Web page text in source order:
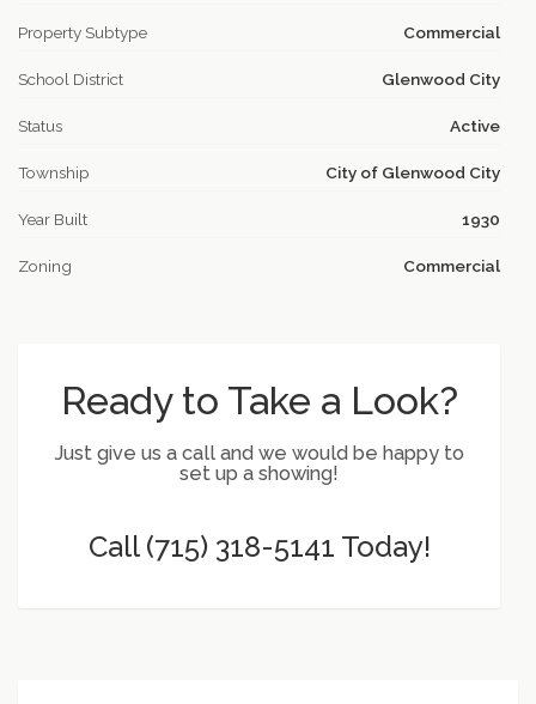
Property Subtype Commercial
School District Glenwood City
Status Active
Township City of Glenwood City
Year Built 1930
Zoning Commercial
Ready to Take a Look?
Just give us a call and we would be happy to
set up a showing!
Call (715) 318-5141 Today!